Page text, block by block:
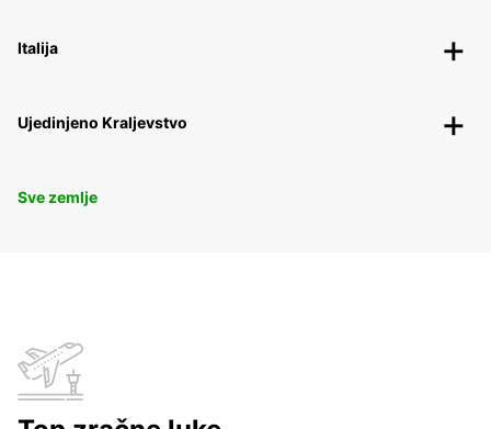
Italija
Ujedinjeno Kraljevstvo
Sve zemlje